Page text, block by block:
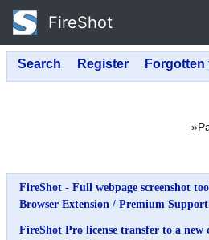
FireShot
FireShot - Full webpage screenshot
Browser Extension / Premium Support
FireShot Pro license transfer to a new